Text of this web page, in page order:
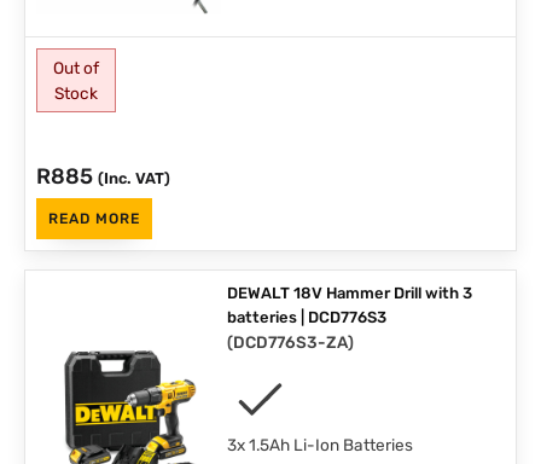
Out of
Stock
R885 (Inc. VAT)
READ MORE
DEWALT 18V Hammer Drill with 3
batteries | DCD776S3
(DCD776S3-ZA)
3x 1.5Ah Li-Ion Batteries